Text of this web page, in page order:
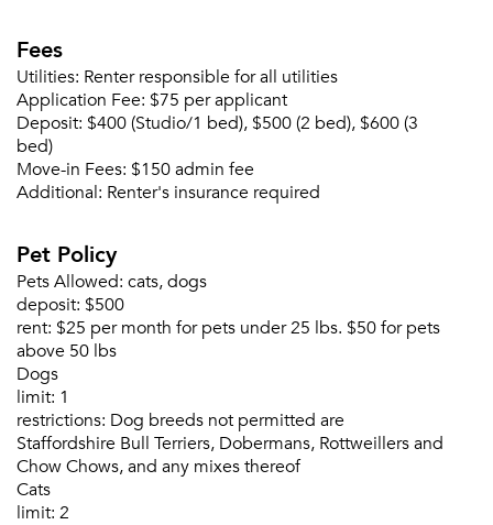
Fees
Utilities: Renter responsible for all utilities
Application Fee: $75 per applicant
Deposit: $400 (Studio/1 bed), $500 (2 bed), $600 (3
bed)
Move-in Fees: $150 admin fee
Additional: Renter's insurance required
Pet Policy
Pets Allowed: cats, dogs
deposit: $500
rent: $25 per month for pets under 25 lbs. $50 for pets
above 50 lbs
Dogs
limit: 1
restrictions: Dog breeds not permitted are
Staffordshire Bull Terriers, Dobermans, Rottweillers and
Chow Chows, and any mixes thereof
Cats
limit: 2